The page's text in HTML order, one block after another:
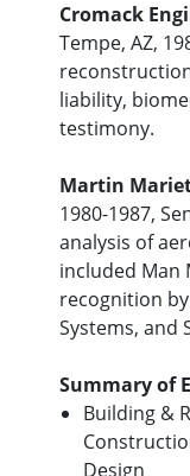
Cromack
Tempe, AZ,
liability,
testimony.
Martin
1980-1987,
analysis of
included Man
recognition by
Systems, and
Summary of
Building &
Design